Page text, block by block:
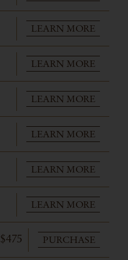
LEARN MORE
LEARN MORE
LEARN MORE
LEARN MORE
LEARN MORE
LEARN MORE
$475 PURCHASE